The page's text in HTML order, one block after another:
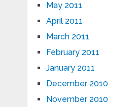
May 2011
April 2011
March 2011
February 2011
January 2011
December 2010
November 2010